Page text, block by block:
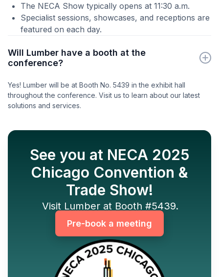
The NECA Show typically opens at 11:30 a.m.
Specialist sessions, showcases, and receptions are
featured on each day.
Will Lumber have a booth at the
conference?
Yes! Lumber will be at Booth No. 5439 in the exhibit hall
throughout the conference. Visit us to learn about our latest
solutions and services.
See you at NECA 2025
Chicago Convention &
Trade Show!
Visit Lumber at Booth #5439.
Pre-book a meeting